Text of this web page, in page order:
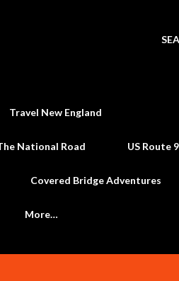
Travel New England
National Road US Route
Covered Bridge Adventures
More…